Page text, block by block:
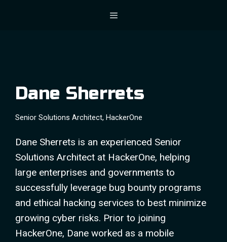
Dane Sherrets
Senior Solutions Architect, HackerOne
Dane Sherrets is an experienced Senior
Solutions Architect at HackerOne, helping
large enterprises and governments to
successfully leverage bug bounty programs
and ethical hacking services to best minimize
growing cyber risks. Prior to joining
HackerOne, Dane worked as a mobile